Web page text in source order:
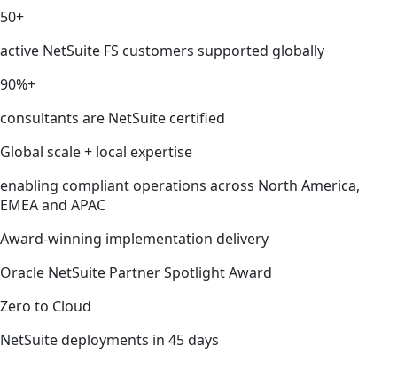
50+
active NetSuite FS customers supported globally
90%+
consultants are NetSuite certified
Global scale + local expertise
enabling compliant operations across North America,
EMEA and APAC
Award-winning implementation delivery
Oracle NetSuite Partner Spotlight Award
Zero to Cloud
NetSuite deployments in 45 days